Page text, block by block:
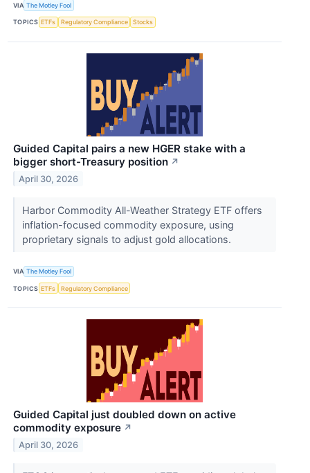
VIA The Motley Fool
TOPICS ETFs Regulatory Compliance Stocks
Guided Capital pairs a new HGER stake with a
bigger short-Treasury position ↗
April 30, 2026
Harbor Commodity All-Weather Strategy ETF offers
inflation-focused commodity exposure, using
proprietary signals to adjust gold allocations.
VIA The Motley Fool
TOPICS ETFs Regulatory Compliance
Guided Capital just doubled down on active
commodity exposure ↗
April 30, 2026